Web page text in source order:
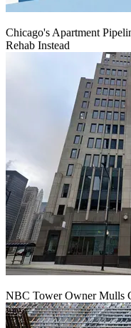
Chicago's Apartment
Rehab Instead
NBC Tower Owner Mulls